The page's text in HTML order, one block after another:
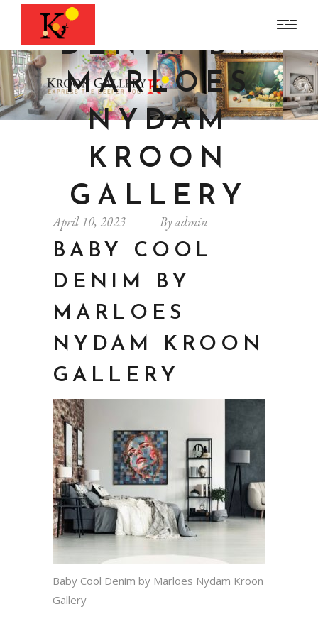
DENIM BY
MARLOES
NYDAM
KROON
GALLERY
April 10, 2023 Byadmin
BABY COOL
DENIM BY
MARLOES
NYDAM KROON
GALLERY
Baby Cool Denim by Marloes Nydam Kroon
Gallery